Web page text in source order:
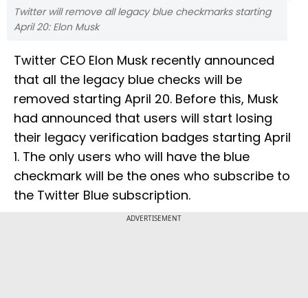
Twitter will remove all legacy blue checkmarks starting
April 20: Elon Musk
Twitter CEO Elon Musk recently announced
that all the legacy blue checks will be
removed starting April 20. Before this, Musk
had announced that users will start losing
their legacy verification badges starting April
1. The only users who will have the blue
checkmark will be the ones who subscribe to
the Twitter Blue subscription.
ADVERTISEMENT